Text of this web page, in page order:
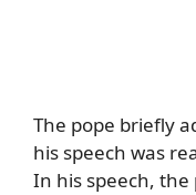
The pope briefly
his speech was
In his speech,